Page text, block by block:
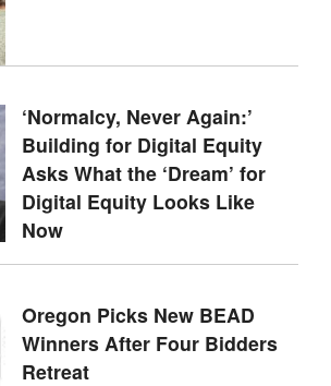
‘Normalcy, Never Again:’
Building for Digital Equity
Asks What the ‘Dream’ for
Digital Equity Looks Like
Now
Oregon Picks New BEAD
Winners After Four Bidders
Retreat